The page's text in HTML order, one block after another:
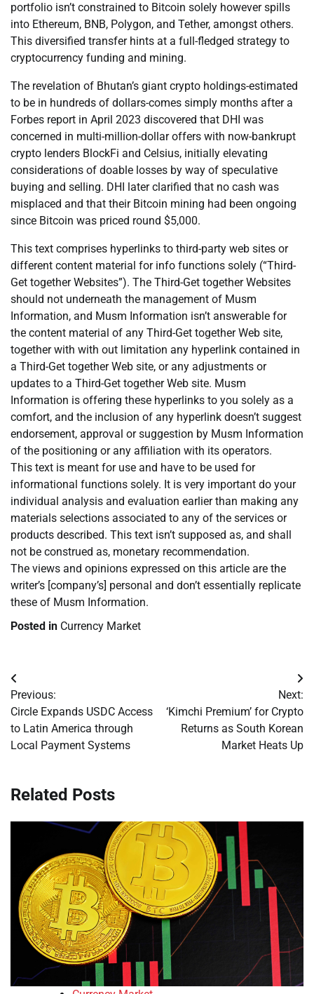
portfolio isn’t constrained to Bitcoin solely however spills
into Ethereum, BNB, Polygon, and Tether, amongst others.
This diversified transfer hints at a full-fledged strategy to
cryptocurrency funding and mining.
The revelation of Bhutan’s giant crypto holdings-estimated
to be in hundreds of dollars-comes simply months after a
Forbes report in April 2023 discovered that DHI was
concerned in multi-million-dollar offers with now-bankrupt
crypto lenders BlockFi and Celsius, initially elevating
considerations of doable losses by way of speculative
buying and selling. DHI later clarified that no cash was
misplaced and that their Bitcoin mining had been ongoing
since Bitcoin was priced round $5,000.
This text comprises hyperlinks to third-party web sites or
different content material for info functions solely (“Third-
Get together Websites”). The Third-Get together Websites
should not underneath the management of Musm
Information, and Musm Information isn’t answerable for
the content material of any Third-Get together Web site,
together with with out limitation any hyperlink contained in
a Third-Get together Web site, or any adjustments or
updates to a Third-Get together Web site. Musm
Information is offering these hyperlinks to you solely as a
comfort, and the inclusion of any hyperlink doesn’t suggest
endorsement, approval or suggestion by Musm Information
of the positioning or any affiliation with its operators.
This text is meant for use and have to be used for
informational functions solely. It is very important do your
individual analysis and evaluation earlier than making any
materials selections associated to any of the services or
products described. This text isn’t supposed as, and shall
not be construed as, monetary recommendation.
The views and opinions expressed on this article are the
writer’s [company’s] personal and don’t essentially replicate
these of Musm Information.
Posted in Currency Market
Post
navigation
Previous:
Circle Expands USDC Access
to Latin America through
Local Payment Systems
Next:
‘Kimchi Premium’ for Crypto
Returns as South Korean
Market Heats Up
Related Posts